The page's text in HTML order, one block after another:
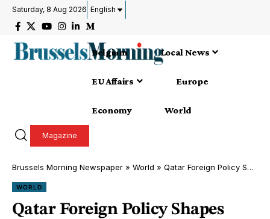
Saturday, 8 Aug 2026 English
Belgium Local News
EU Affairs Europe
Economy World
Magazine
Brussels Morning Newspaper » World » Qatar Foreign Policy Shapes Regional Diplomacy in 2026
WORLD
Qatar Foreign Policy Shapes